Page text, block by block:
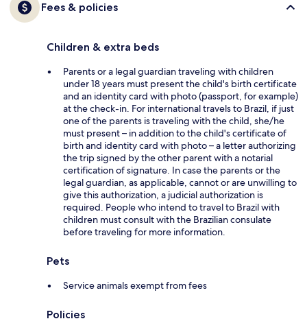
Fees & policies
Children & extra beds
Parents or a legal guardian traveling with children
under 18 years must present the child's birth certificate
and an identity card with photo (passport, for example)
at the check-in. For international travels to Brazil, if just
one of the parents is traveling with the child, she/he
must present – in addition to the child's certificate of
birth and identity card with photo – a letter authorizing
the trip signed by the other parent with a notarial
certification of signature. In case the parents or the
legal guardian, as applicable, cannot or are unwilling to
give this authorization, a judicial authorization is
required. People who intend to travel to Brazil with
children must consult with the Brazilian consulate
before traveling for more information.
Pets
Service animals exempt from fees
Policies